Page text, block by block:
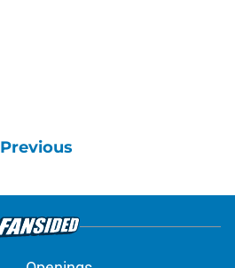
Previous